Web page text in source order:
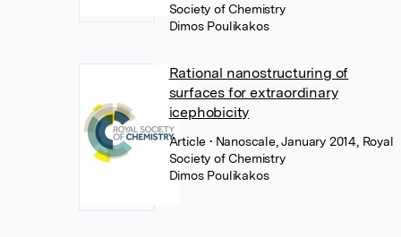
Society of Chemistry
Dimos Poulikakos
Rational nanostructuring of
surfaces for extraordinary
icephobicity
Article• Nanoscale, January 2014, Royal
Society of Chemistry
Dimos Poulikakos